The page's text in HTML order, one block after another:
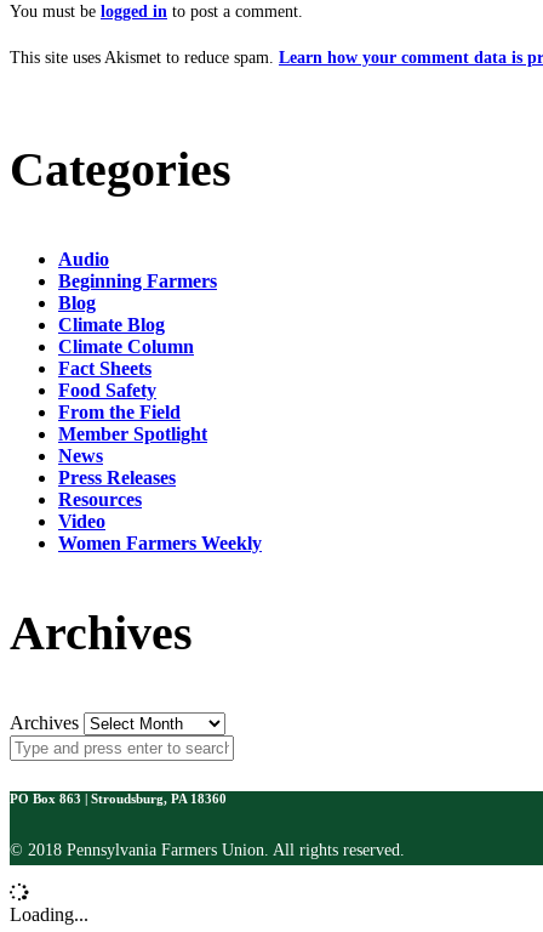
You must be logged in to post a comment.
This site uses Akismet to reduce spam. Learn how your comment data is
Categories
Audio
Beginning Farmers
Blog
Climate Blog
Climate Column
Fact Sheets
Food Safety
From the Field
Member Spotlight
News
Press Releases
Resources
Video
Women Farmers Weekly
Archives
Archives
PO Box 863 | Stroudsburg, PA 18360
© 2018 Pennsylvania Farmers Union. All rights reserved.
Loading...